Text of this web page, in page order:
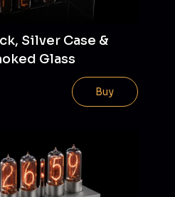
Silver Case &
Glass
Buy